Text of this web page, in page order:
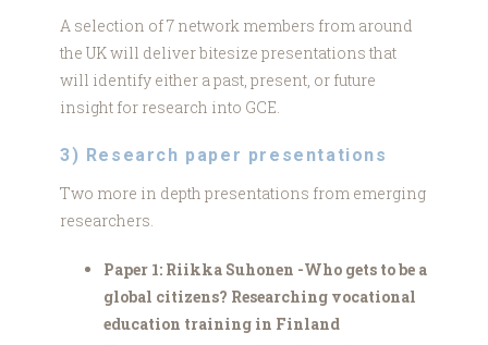
A selection of 7 network members from around
the UK will deliver bitesize presentations that
will identify either a past, present, or future
insight for research into GCE.
3) Research paper presentations
Two more in depth presentations from emerging
researchers.
Paper 1: Riikka Suhonen -Who gets to be a
global citizens? Researching vocational
education training in Finland